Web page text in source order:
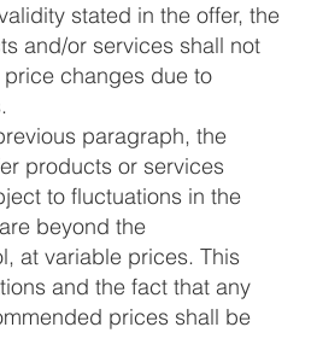
stated in the offer, the
and/or services shall not
changes due to
paragraph, the
products or services
to fluctuations in the
beyond the
at variable prices. This
and the fact that any
prices shall be